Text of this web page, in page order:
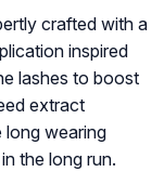
crafted with a
inspired
lashes to boost
extract
long wearing
the long run.